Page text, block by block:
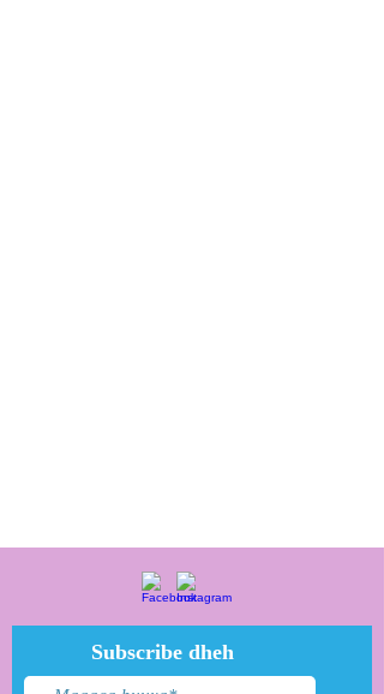
Subscribe dheh